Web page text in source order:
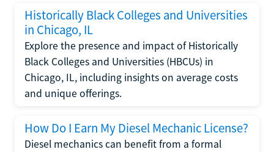
Historically Black Colleges and Universities
in Chicago, IL
Explore the presence and impact of Historically
Black Colleges and Universities (HBCUs) in
Chicago, IL, including insights on average costs
and unique offerings.
How Do I Earn My Diesel Mechanic License?
Diesel mechanics can benefit from a formal